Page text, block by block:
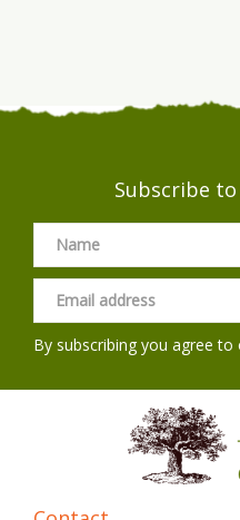
Subscribe
By subscribing you agree to